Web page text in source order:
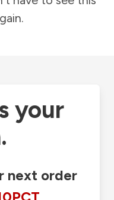
your
next order